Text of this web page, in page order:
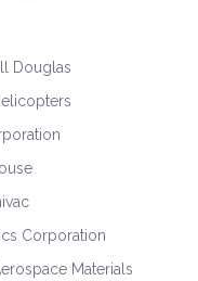
Douglas
Corporation
Materials